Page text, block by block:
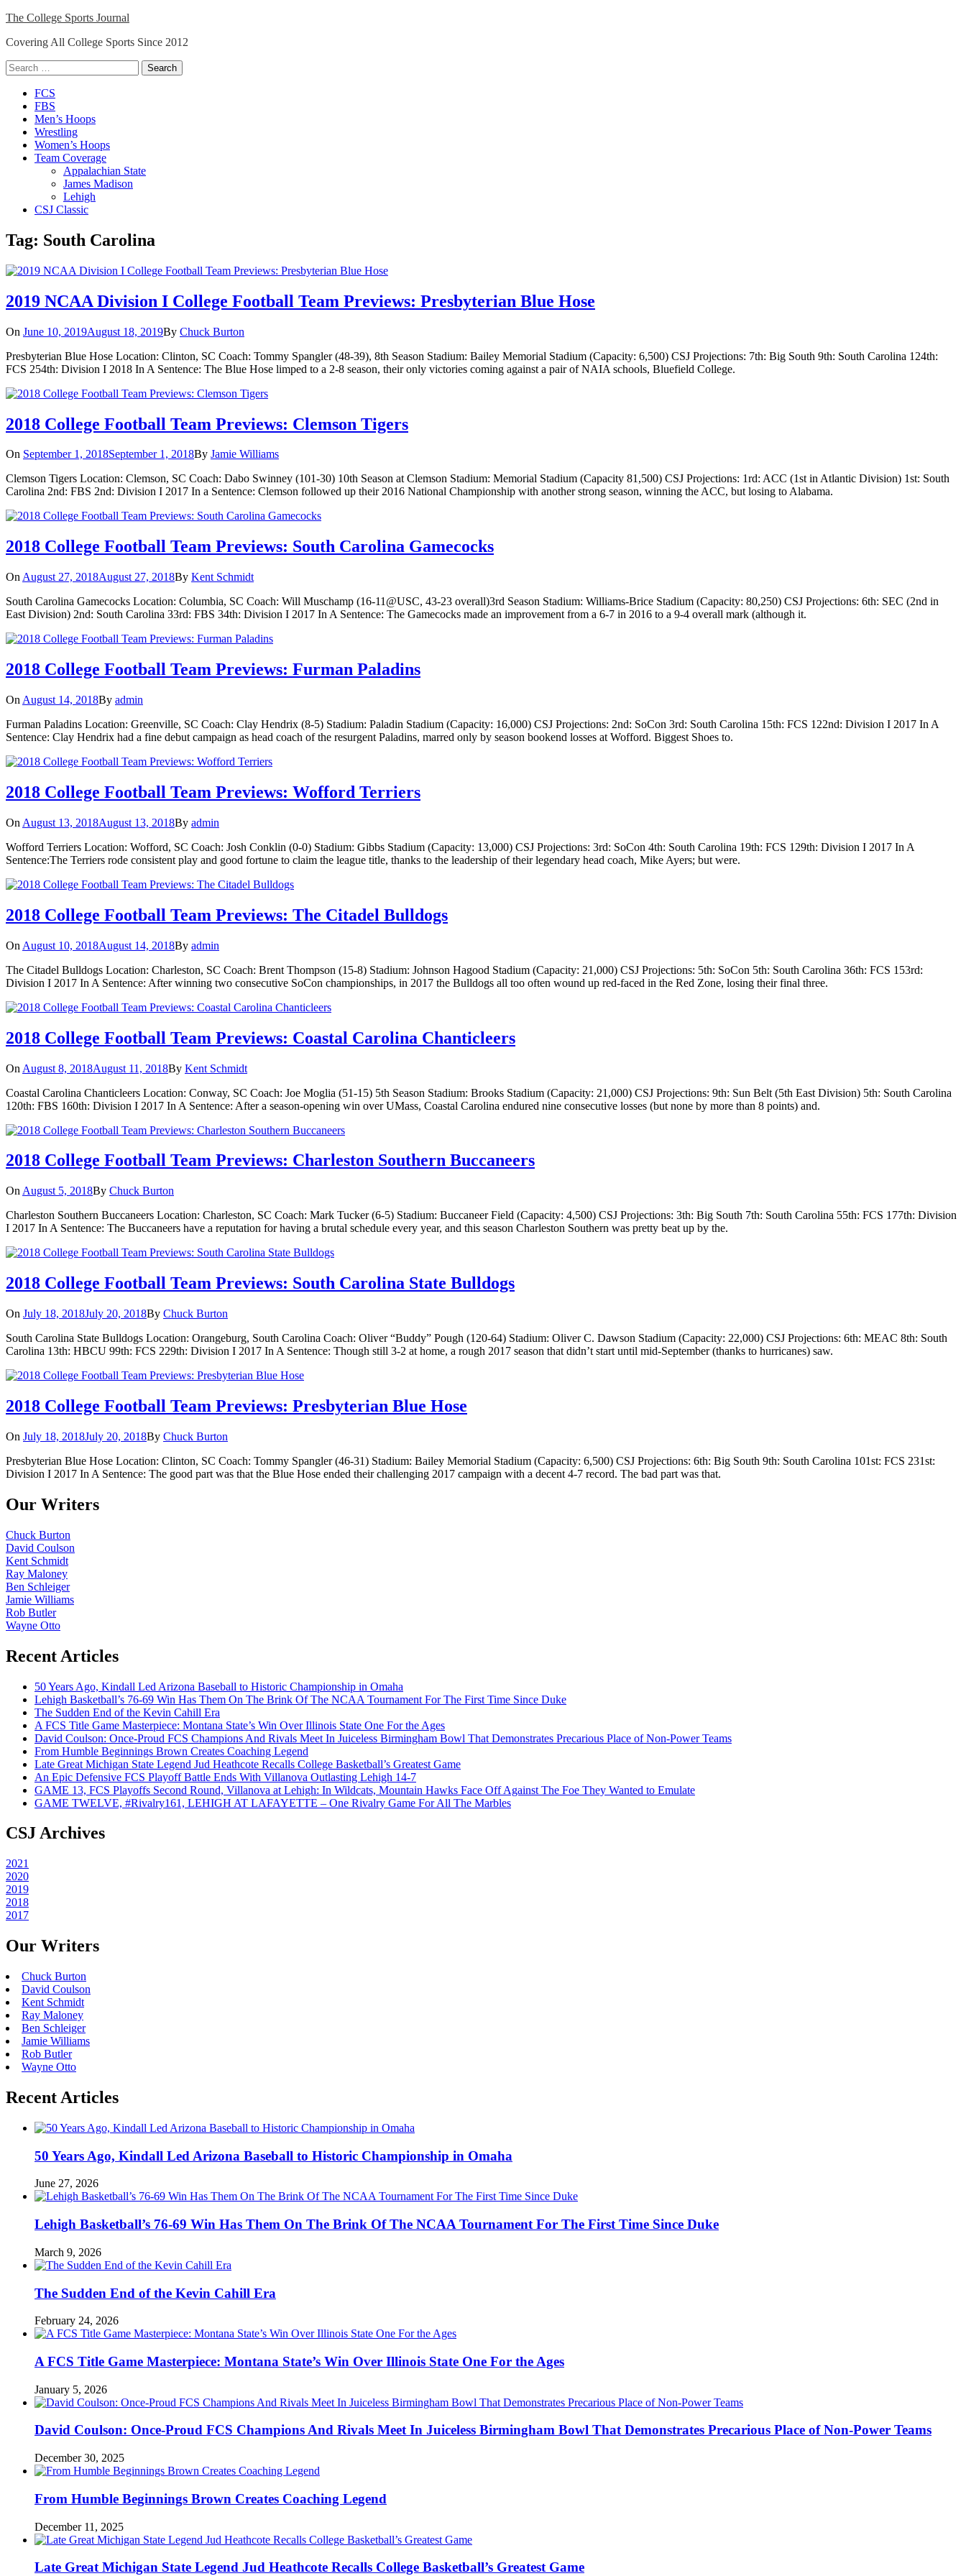
Skip
content
The College Sports Journal
Covering All College Sports Since 2012
Search
for:
Close
Menu
FCS
FBS
Men’s Hoops
Wrestling
Women’s Hoops
Team Coverage
Appalachian State
James Madison
Lehigh
CSJ Classic
Tag: South Carolina
2019 NCAA Division I College Football Team Previews: Presbyterian Blue Hose
On June 10, 2019August 18, 2019By Chuck Burton
Presbyterian Blue Hose Location: Clinton, SC Coach: Tommy Spangler (48-39), 8th Season Stadium: Bailey Memorial Stadium (Capacity: 6,500) CSJ Projections: 7th: Big South 9th: South Carolina 124th:
FCS 254th: Division I 2018 In A Sentence: The Blue Hose limped to a 2-8 season, their only victories coming against a pair of NAIA schools, Bluefield College.
2018 College Football Team Previews: Clemson Tigers
On September 1, 2018September 1, 2018By Jamie Williams
Clemson Tigers Location: Clemson, SC Coach: Dabo Swinney (101-30) 10th Season at Clemson Stadium: Memorial Stadium (Capacity 81,500) CSJ Projections: 1rd: ACC (1st in Atlantic Division) 1st: South
Carolina 2nd: FBS 2nd: Division I 2017 In a Sentence: Clemson followed up their 2016 National Championship with another strong season, winning the ACC, but losing to Alabama.
2018 College Football Team Previews: South Carolina Gamecocks
On August 27, 2018August 27, 2018By Kent Schmidt
South Carolina Gamecocks Location: Columbia, SC Coach: Will Muschamp (16-11@USC, 43-23 overall)3rd Season Stadium: Williams-Brice Stadium (Capacity: 80,250) CSJ Projections: 6th: SEC (2nd in
East Division) 2nd: South Carolina 33rd: FBS 34th: Division I 2017 In A Sentence: The Gamecocks made an improvement from a 6-7 in 2016 to a 9-4 overall mark (although it.
2018 College Football Team Previews: Furman Paladins
On August 14, 2018By admin
Furman Paladins Location: Greenville, SC Coach: Clay Hendrix (8-5) Stadium: Paladin Stadium (Capacity: 16,000) CSJ Projections: 2nd: SoCon 3rd: South Carolina 15th: FCS 122nd: Division I 2017 In A
Sentence: Clay Hendrix had a fine debut campaign as head coach of the resurgent Paladins, marred only by season bookend losses at Wofford. Biggest Shoes to.
2018 College Football Team Previews: Wofford Terriers
On August 13, 2018August 13, 2018By admin
Wofford Terriers Location: Wofford, SC Coach: Josh Conklin (0-0) Stadium: Gibbs Stadium (Capacity: 13,000) CSJ Projections: 3rd: SoCon 4th: South Carolina 19th: FCS 129th: Division I 2017 In A
Sentence:The Terriers rode consistent play and good fortune to claim the league title, thanks to the leadership of their legendary head coach, Mike Ayers; but were.
2018 College Football Team Previews: The Citadel Bulldogs
On August 10, 2018August 14, 2018By admin
The Citadel Bulldogs Location: Charleston, SC Coach: Brent Thompson (15-8) Stadium: Johnson Hagood Stadium (Capacity: 21,000) CSJ Projections: 5th: SoCon 5th: South Carolina 36th: FCS 153rd:
Division I 2017 In A Sentence: After winning two consecutive SoCon championships, in 2017 the Bulldogs all too often wound up red-faced in the Red Zone, losing their final three.
2018 College Football Team Previews: Coastal Carolina Chanticleers
On August 8, 2018August 11, 2018By Kent Schmidt
Coastal Carolina Chanticleers Location: Conway, SC Coach: Joe Moglia (51-15) 5th Season Stadium: Brooks Stadium (Capacity: 21,000) CSJ Projections: 9th: Sun Belt (5th East Division) 5th: South Carolina
120th: FBS 160th: Division I 2017 In A Sentence: After a season-opening win over UMass, Coastal Carolina endured nine consecutive losses (but none by more than 8 points) and.
2018 College Football Team Previews: Charleston Southern Buccaneers
On August 5, 2018By Chuck Burton
Charleston Southern Buccaneers Location: Charleston, SC Coach: Mark Tucker (6-5) Stadium: Buccaneer Field (Capacity: 4,500) CSJ Projections: 3th: Big South 7th: South Carolina 55th: FCS 177th: Division
I 2017 In A Sentence: The Buccaneers have a reputation for having a brutal schedule every year, and this season Charleston Southern was pretty beat up by the.
2018 College Football Team Previews: South Carolina State Bulldogs
On July 18, 2018July 20, 2018By Chuck Burton
South Carolina State Bulldogs Location: Orangeburg, South Carolina Coach: Oliver “Buddy” Pough (120-64) Stadium: Oliver C. Dawson Stadium (Capacity: 22,000) CSJ Projections: 6th: MEAC 8th: South
Carolina 13th: HBCU 99th: FCS 229th: Division I 2017 In A Sentence: Though still 3-2 at home, a rough 2017 season that didn’t start until mid-September (thanks to hurricanes) saw.
2018 College Football Team Previews: Presbyterian Blue Hose
On July 18, 2018July 20, 2018By Chuck Burton
Presbyterian Blue Hose Location: Clinton, SC Coach: Tommy Spangler (46-31) Stadium: Bailey Memorial Stadium (Capacity: 6,500) CSJ Projections: 6th: Big South 9th: South Carolina 101st: FCS 231st:
Division I 2017 In A Sentence: The good part was that the Blue Hose ended their challenging 2017 campaign with a decent 4-7 record. The bad part was that.
Our Writers
Chuck Burton
David Coulson
Kent Schmidt
Ray Maloney
Ben Schleiger
Jamie Williams
Rob Butler
Wayne Otto
Recent Articles
50 Years Ago, Kindall Led Arizona Baseball to Historic Championship in Omaha
Lehigh Basketball’s 76-69 Win Has Them On The Brink Of The NCAA Tournament For The First Time Since Duke
The Sudden End of the Kevin Cahill Era
A FCS Title Game Masterpiece: Montana State’s Win Over Illinois State One For the Ages
David Coulson: Once-Proud FCS Champions And Rivals Meet In Juiceless Birmingham Bowl That Demonstrates Precarious Place of Non-Power Teams
From Humble Beginnings Brown Creates Coaching Legend
Late Great Michigan State Legend Jud Heathcote Recalls College Basketball’s Greatest Game
An Epic Defensive FCS Playoff Battle Ends With Villanova Outlasting Lehigh 14-7
GAME 13, FCS Playoffs Second Round, Villanova at Lehigh: In Wildcats, Mountain Hawks Face Off Against The Foe They Wanted to Emulate
GAME TWELVE, #Rivalry161, LEHIGH AT LAFAYETTE – One Rivalry Game For All The Marbles
CSJ Archives
2021
2020
2019
2018
2017
Our Writers
Chuck Burton
David Coulson
Kent Schmidt
Ray Maloney
Ben Schleiger
Jamie Williams
Rob Butler
Wayne Otto
Recent Articles
50 Years Ago, Kindall Led Arizona Baseball to Historic Championship in Omaha
June 27, 2026
Lehigh Basketball’s 76-69 Win Has Them On The Brink Of The NCAA Tournament For The First Time Since Duke
March 9, 2026
The Sudden End of the Kevin Cahill Era
February 24, 2026
A FCS Title Game Masterpiece: Montana State’s Win Over Illinois State One For the Ages
January 5, 2026
David Coulson: Once-Proud FCS Champions And Rivals Meet In Juiceless Birmingham Bowl That Demonstrates Precarious Place of Non-Power Teams
December 30, 2025
From Humble Beginnings Brown Creates Coaching Legend
December 11, 2025
Late Great Michigan State Legend Jud Heathcote Recalls College Basketball’s Greatest Game